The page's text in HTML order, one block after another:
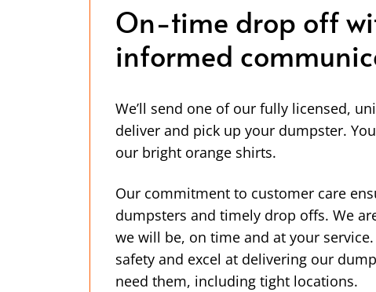
On-time drop off
informed
We’ll send one of our fully licensed,
deliver and pick up your dumpster.
our bright orange shirts.
Our commitment to customer care
dumpsters and timely drop offs. We
we will be, on time and at your
safety and excel at delivering our
need them, including tight locations.